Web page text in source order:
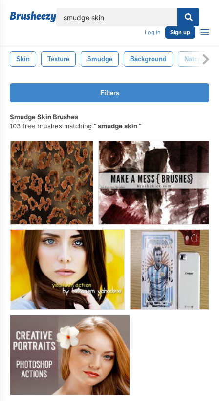
Log in Sign up
Skin Texture Smudge Background Natural
Filters
Smudge Skin Brushes
103 free brushes matching
smudge skin